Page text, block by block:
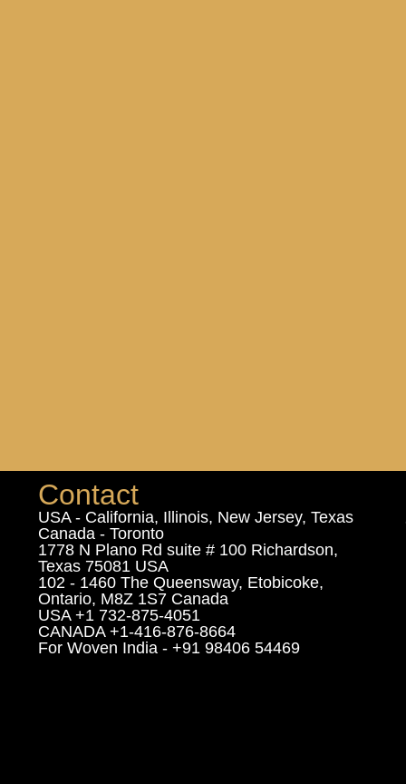
Contact
USA - California, Illinois, New Jersey, Texas
Canada - Toronto
1778 N Plano Rd suite # 100 Richardson,
Texas 75081 USA
102 - 1460 The Queensway, Etobicoke,
Ontario, M8Z 1S7 Canada
USA +1 732-875-4051
CANADA +1-416-876-8664
For Woven India - +91 98406 54469